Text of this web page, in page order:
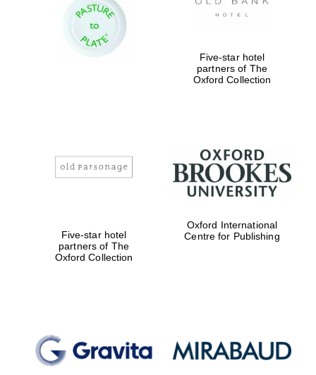
Five-star hotel
partners of The
Oxford Collection
Five-star hotel
partners of The
Oxford Collection
Oxford International
Centre for Publishing